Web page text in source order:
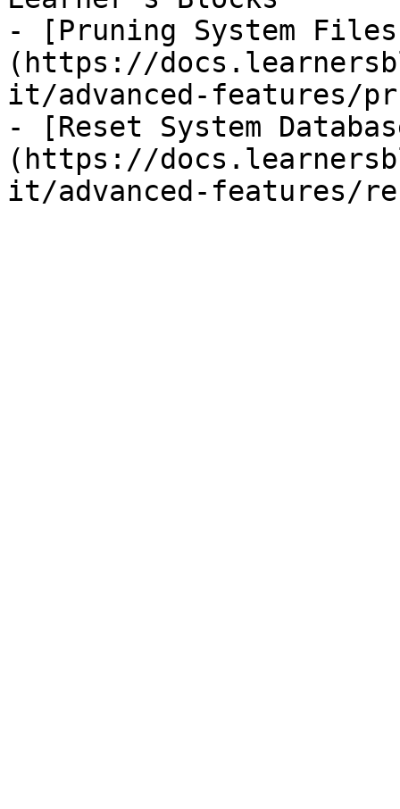
- [Pruning System
(https://
it/advanced-features/
- [Reset System
(https://